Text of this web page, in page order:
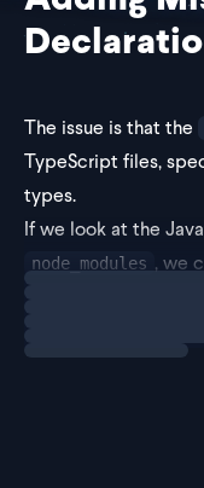
The issue is that the
TypeScript files,
types.
If we look at the
node_modules , we
As the error
insta
Loading